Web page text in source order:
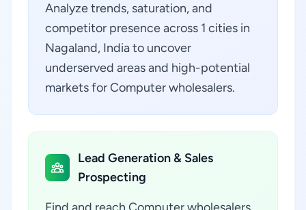
Analyze trends, saturation, and
competitor presence across 1 cities in
Nagaland, India to uncover
underserved areas and high-potential
markets for Computer wholesalers.
Lead Generation & Sales
Prospecting